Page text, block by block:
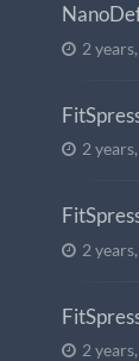
2
2
2
2